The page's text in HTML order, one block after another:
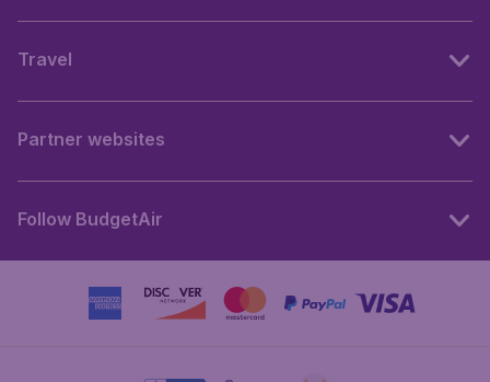
Travel
Partner websites
Follow BudgetAir